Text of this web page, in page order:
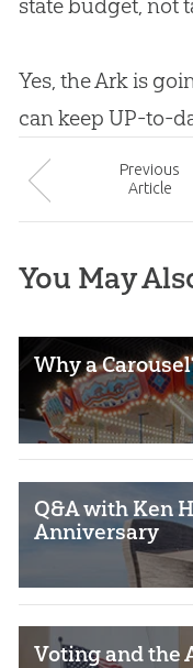
Yes, the Ark is
can keep UP-to-
Previous
Article
You May
Why a
Q&A with Ken
Anniversary
Voting and the